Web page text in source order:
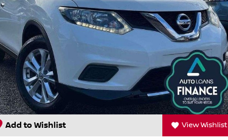
Add to Wishlist View Wishlist